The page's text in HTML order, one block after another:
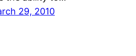
29, 2010